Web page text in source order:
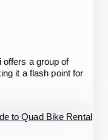
offers a group of
it a flash point for